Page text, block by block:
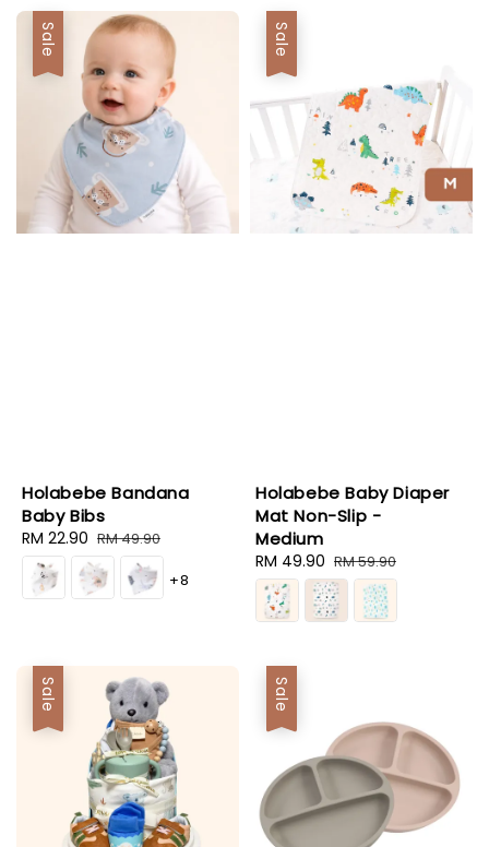
Sale
Holabebe Bandana
Baby Bibs
Sale
price
RM 22.90 Regular
price
RM 49.90
+8
Sale
Holabebe Baby Diaper
Mat Non-Slip -
Medium
Sale
price
RM 49.90 Regular
price
RM 59.90
Sale Sale